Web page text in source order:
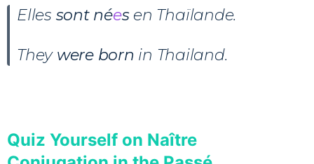
Elles sont néesen Thaïlande.
They were born in Thailand.
Quiz Yourself on Naître